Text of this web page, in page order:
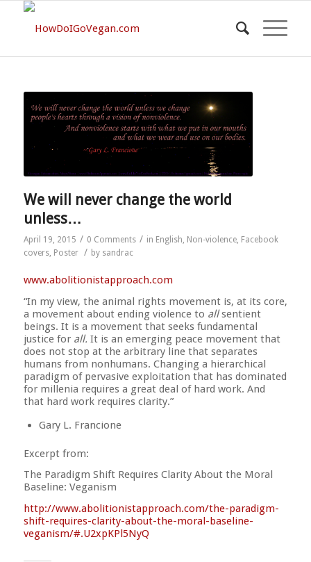
We will never change the world
unless…
April 19, 2015 / 0 Comments / in English, Non-violence, Facebook
covers, Poster / by sandrac
www.abolitionistapproach.com
“In my view, the animal rights movement is, at its core,
a movement about ending violence to allsentient
beings. It is a movement that seeks fundamental
justice for all. It is an emerging peace movement that
does not stop at the arbitrary line that separates
humans from nonhumans. Changing a hierarchical
paradigm of pervasive exploitation that has dominated
for millenia requires a great deal of hard work. And
that hard work requires clarity.”
Gary L. Francione
Excerpt from:
The Paradigm Shift Requires Clarity About the Moral
Baseline: Veganism
http://www.abolitionistapproach.com/the-paradigm-
shift-requires-clarity-about-the-moral-baseline-
veganism/#.U2xpKPl5NyQ